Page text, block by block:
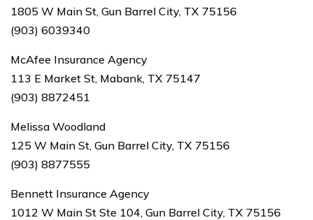
1805 W Main St, Gun Barrel City, TX 75156
(903) 6039340
McAfee Insurance Agency
113 E Market St, Mabank, TX 75147
(903) 8872451
Melissa Woodland
125 W Main St, Gun Barrel City, TX 75156
(903) 8877555
Bennett Insurance Agency
1012 W Main St Ste 104, Gun Barrel City, TX 75156